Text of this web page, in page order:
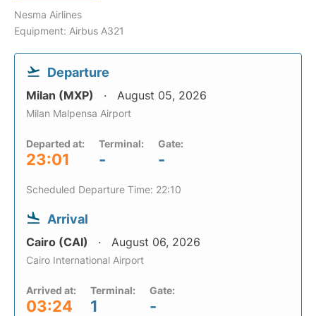
Nesma Airlines
Equipment: Airbus A321
Departure
Milan (MXP) August 05, 2026
Milan Malpensa Airport
Departed at:
23:01
Terminal:
-
Gate:
-
Scheduled Departure Time: 22:10
Arrival
Cairo (CAI) August 06, 2026
Cairo International Airport
Arrived at:
03:24
Terminal:
1
Gate:
-